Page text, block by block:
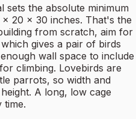
sets the absolute minimum
20 x 30 inches. That's the
from scratch, aim for
gives a pair of birds
wall space to include
climbing. Lovebirds are
parrots, so width and
A long, low cage
time.